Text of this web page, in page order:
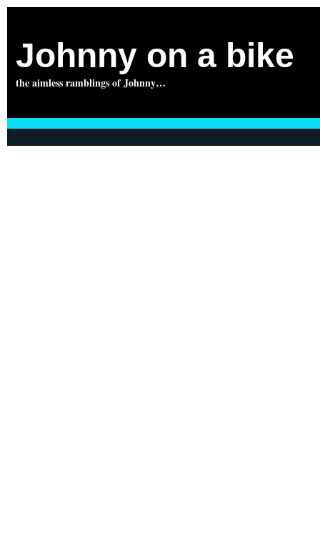
Johnny on a bike
the aimless ramblings of Johnny…